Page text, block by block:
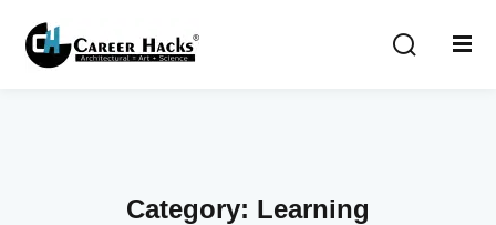
Category: Learning
Sign in